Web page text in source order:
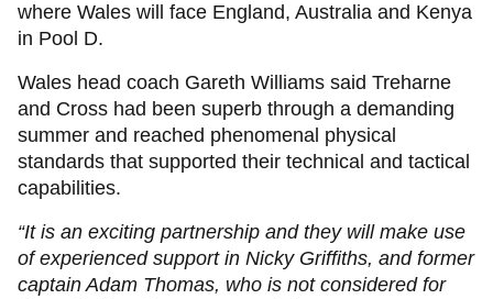
where Wales will face England, Australia and Kenya
in Pool D.
Wales head coach Gareth Williams said Treharne
and Cross had been superb through a demanding
summer and reached phenomenal physical
standards that supported their technical and tactical
capabilities.
“It is an exciting partnership and they will make use
of experienced support in Nicky Griffiths, and former
captain Adam Thomas, who is not considered for